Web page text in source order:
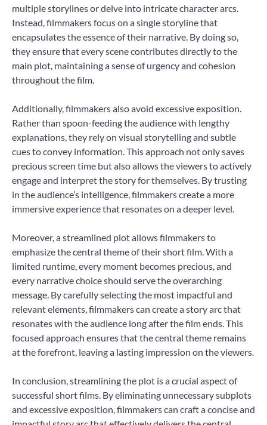
multiple storylines or delve into intricate character arcs.
Instead, filmmakers focus on a single storyline that
encapsulates the essence of their narrative. By doing so,
they ensure that every scene contributes directly to the
main plot, maintaining a sense of urgency and cohesion
throughout the film.
Additionally, filmmakers also avoid excessive exposition.
Rather than spoon-feeding the audience with lengthy
explanations, they rely on visual storytelling and subtle
cues to convey information. This approach not only saves
precious screen time but also allows the viewers to actively
engage and interpret the story for themselves. By trusting
in the audience’s intelligence, filmmakers create a more
immersive experience that resonates on a deeper level.
Moreover, a streamlined plot allows filmmakers to
emphasize the central theme of their short film. With a
limited runtime, every moment becomes precious, and
every narrative choice should serve the overarching
message. By carefully selecting the most impactful and
relevant elements, filmmakers can create a story arc that
resonates with the audience long after the film ends. This
focused approach ensures that the central theme remains
at the forefront, leaving a lasting impression on the viewers.
In conclusion, streamlining the plot is a crucial aspect of
successful short films. By eliminating unnecessary subplots
and excessive exposition, filmmakers can craft a concise and